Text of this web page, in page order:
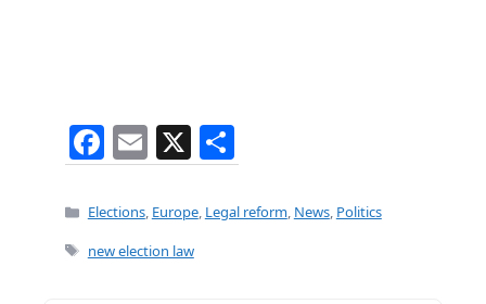
F
a
c
e
E
m
ai
l
X
h
ar
Categories
Elections, Europe, Legal reform, News, Politics
Tags
new election law